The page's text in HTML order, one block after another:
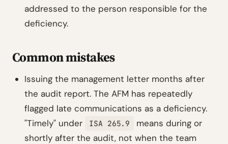
addressed to the person responsible for the
deficiency.
Common mistakes
Issuing the management letter months after
the audit report. The AFM has repeatedly
flagged late communications as a deficiency.
"Timely" under
ISA 265.9
means during or
shortly after the audit, not when the team